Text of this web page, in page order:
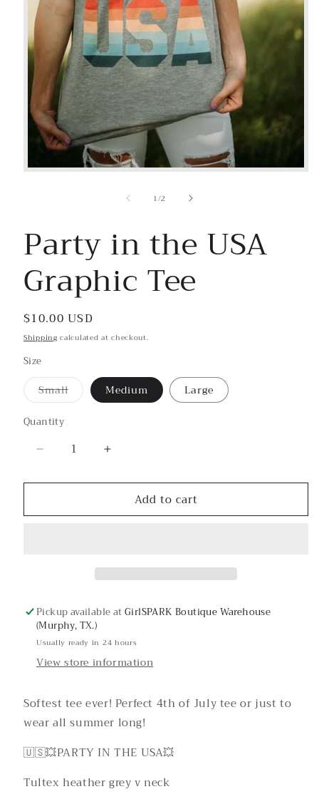
1/of
2
Party in the USA
Graphic Tee
Regular
price
$10.00 USD
Shipping calculated at checkout.
Size
Small
Variant
out
or
Medium Large
Quantity
Decrease
for
in
Increase
for
Party
in
Add to cart
Pickup available atGirlSPARK Boutique Warehouse
(Murphy, TX.)
Usually ready in 24 hours
View store information
Softest tee ever! Perfect 4th of July tee or just to
wear all summer long!
🇺🇸💥PARTY IN THE USA💥
Tultex heather grey v neck